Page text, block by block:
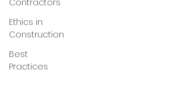
Contractors
Ethics in
Construction
Best
Practices